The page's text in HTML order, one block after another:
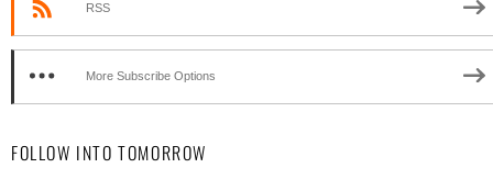
RSS
More Subscribe Options
FOLLOW INTO TOMORROW